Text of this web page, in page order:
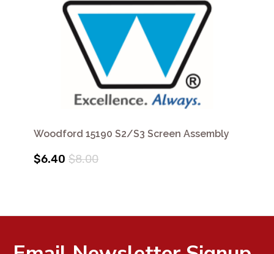
Woodford 15190 S2/S3 Screen Assembly
$6.40 $8.00